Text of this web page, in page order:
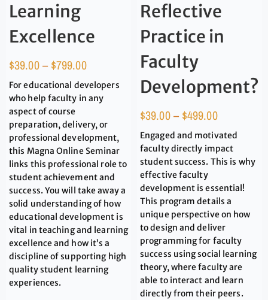
Learning
Excellence
$39.00– $799.00
For educational developers
who help faculty in any
aspect of course
preparation, delivery, or
professional development,
this Magna Online Seminar
links this professional role to
student achievement and
success. You will take away a
solid understanding of how
educational development is
vital in teaching and learning
excellence and how it’s a
discipline of supporting high
quality student learning
experiences.
Reflective
Practice in
Faculty
Development?
$39.00– $499.00
Engaged and motivated
faculty directly impact
student success. This is why
effective faculty
development is essential!
This program details a
unique perspective on how
to design and deliver
programming for faculty
success using social learning
theory, where faculty are
able to interact and learn
directly from their peers.